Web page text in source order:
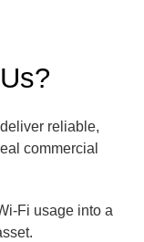
reliable,
commercial
Fi usage into a